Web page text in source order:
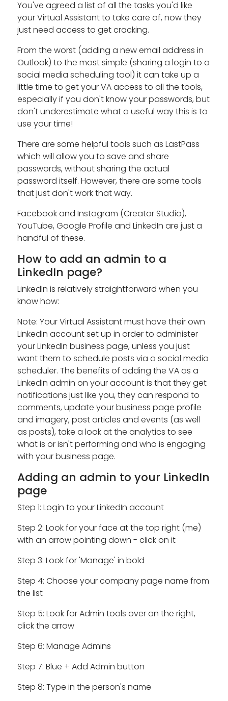
You've agreed a list of all the tasks you'd like
your Virtual Assistant to take care of, now they
just need access to get cracking.
From the worst (adding a new email address in
Outlook) to the most simple (sharing a login to a
social media scheduling tool) it can take up a
little time to get your VA access to all the tools,
especially if you don't know your passwords, but
don't underestimate what a useful way this is to
use your time!
There are some helpful tools such as LastPass
which will allow you to save and share
passwords, without sharing the actual
password itself. However, there are some tools
that just don't work that way.
Facebook and Instagram (Creator Studio),
YouTube, Google Profile and LinkedIn are just a
handful of these.
How to add an admin to a
LinkedIn page?
LinkedIn is relatively straightforward when you
know how:
Note: Your Virtual Assistant must have their own
LinkedIn account set up in order to administer
your LinkedIn business page, unless you just
want them to schedule posts via a social media
scheduler. The benefits of adding the VA as a
LinkedIn admin on your account is that they get
notifications just like you, they can respond to
comments, update your business page profile
and imagery, post articles and events (as well
as posts), take a look at the analytics to see
what is or isn't performing and who is engaging
with your business page.
Adding an admin to your LinkedIn
page
Step 1: Login to your LinkedIn account
Step 2: Look for your face at the top right (me)
with an arrow pointing down - click on it
Step 3: Look for 'Manage' in bold
Step 4: Choose your company page name from
the list
Step 5: Look for Admin tools over on the right,
click the arrow
Step 6: Manage Admins
Step 7: Blue + Add Admin button
Step 8: Type in the person's name